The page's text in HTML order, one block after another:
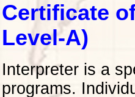
Certificate
Level-A)
Interpreter is a
programs.